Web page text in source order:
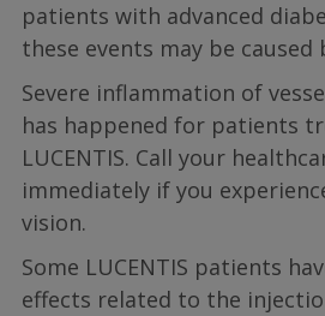
patients with advanced
these events may be caused
Severe inflammation of
has happened for patients
LUCENTIS. Call your
immediately if you
vision.
Some LUCENTIS patients
effects related to the